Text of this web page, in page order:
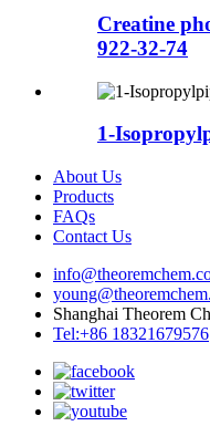
Creatine
922-32-74
1-
About Us
Products
FAQs
Contact Us
Shanghai Theorem
Tel:+86 18321679576